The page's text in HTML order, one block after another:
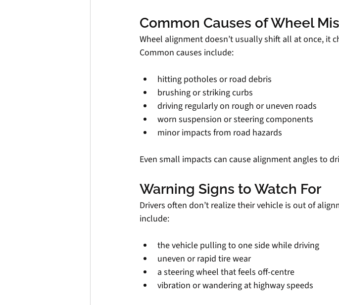
Common Causes of Wheel
Wheel alignment doesn’t usually shift all at once, it
Common causes include:
hitting potholes or road debris
brushing or striking curbs
driving regularly on rough or uneven roads
worn suspension or steering components
minor impacts from road hazards
Even small impacts can cause alignment angles to
Warning Signs to Watch For
Drivers often don’t realize their vehicle is out of
include:
the vehicle pulling to one side while driving
uneven or rapid tire wear
a steering wheel that feels off-centre
vibration or wandering at highway speeds